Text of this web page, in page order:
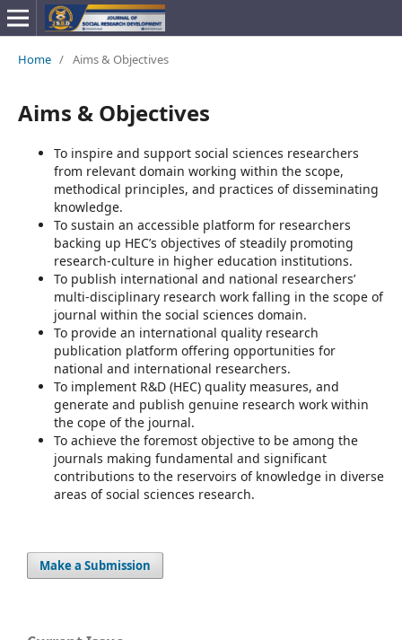
Home / Aims & Objectives
Aims & Objectives
To inspire and support social sciences researchers
from relevant domain working within the scope,
methodical principles, and practices of disseminating
knowledge.
To sustain an accessible platform for researchers
backing up HEC’s objectives of steadily promoting
research-culture in higher education institutions.
To publish international and national researchers’
multi-disciplinary research work falling in the scope of
journal within the social sciences domain.
To provide an international quality research
publication platform offering opportunities for
national and international researchers.
To implement R&D (HEC) quality measures, and
generate and publish genuine research work within
the cope of the journal.
To achieve the foremost objective to be among the
journals making fundamental and significant
contributions to the reservoirs of knowledge in diverse
areas of social sciences research.
Make a Submission